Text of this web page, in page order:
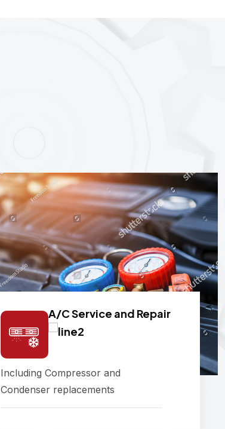
A/C Service and Repair
Including Compressor and
Condenser replacements